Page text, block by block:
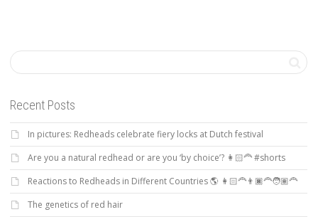
Recent Posts
In pictures: Redheads celebrate fiery locks at Dutch festival
Are you a natural redhead or are you ‘by choice’? 👩🏻‍🦰 #shorts
Reactions to Redheads in Different Countries 🌎 👩🏻‍🦰👨🏿‍🦰🧑🏽‍🦰
The genetics of red hair